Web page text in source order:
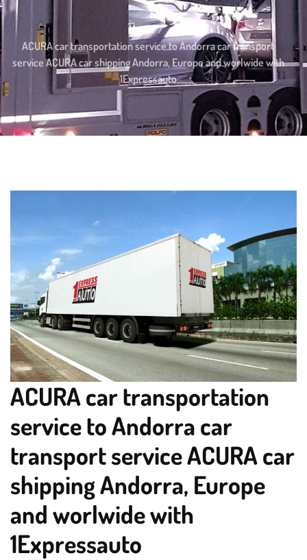
Home
ACURA car transportation service to Andorra car transport
service ACURA car shipping Andorra, Europe and worlwide with
1Expressauto
ACURA car transportation
service to Andorra car
transport service ACURA car
shipping Andorra, Europe
and worlwide with
1Expressauto